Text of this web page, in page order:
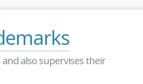
also supervises their